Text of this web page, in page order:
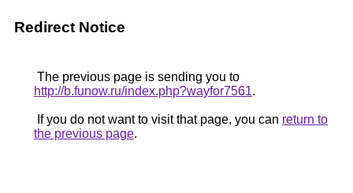
Redirect Notice
The previous page is sending you to
http://b.funow.ru/index.php?wayfor7561.
If you do not want to visit that page, you can return to
the previous page.